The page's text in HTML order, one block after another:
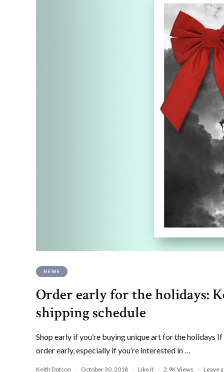
NEWS
Order early for the holidays:
shipping schedule
Shop early if you’re buying unique art for the holidays
order early, especially if you’re interested in …
Keith Dotson October 30, 2018 Like it 2.9K Views Leave